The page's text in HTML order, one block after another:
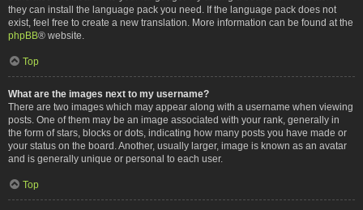
they can install the language pack you need. If the language pack does not
exist, feel free to create a new translation. More information can be found at the
phpBB® website.
Top
What are the images next to my username?
There are two images which may appear along with a username when viewing
posts. One of them may be an image associated with your rank, generally in
the form of stars, blocks or dots, indicating how many posts you have made or
your status on the board. Another, usually larger, image is known as an avatar
and is generally unique or personal to each user.
Top